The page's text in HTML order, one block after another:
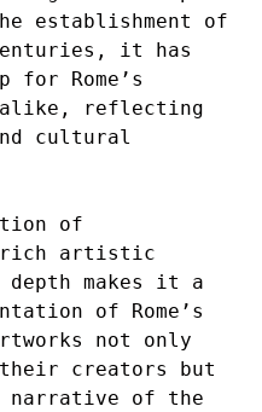
establishment of
it has
for Rome’s
reflecting
cultural
of
rich artistic
makes it a
of Rome’s
not only
creators but
narrative of the